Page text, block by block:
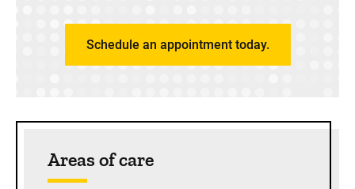
Schedule an appointment today.
Areas of care